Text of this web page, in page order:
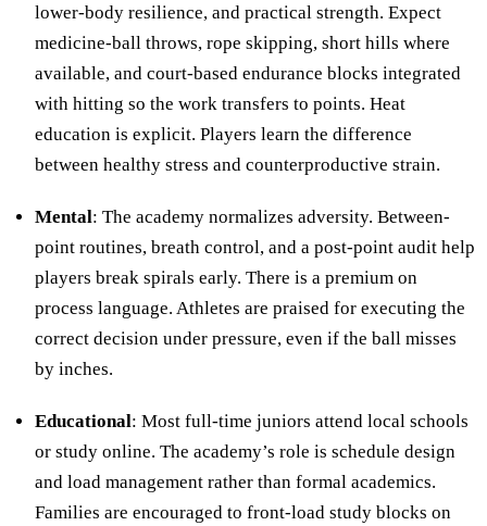
lower-body resilience, and practical strength. Expect
medicine-ball throws, rope skipping, short hills where
available, and court-based endurance blocks integrated
with hitting so the work transfers to points. Heat
education is explicit. Players learn the difference
between healthy stress and counterproductive strain.
Mental: The academy normalizes adversity. Between-
point routines, breath control, and a post-point audit help
players break spirals early. There is a premium on
process language. Athletes are praised for executing the
correct decision under pressure, even if the ball misses
by inches.
Educational: Most full-time juniors attend local schools
or study online. The academy’s role is schedule design
and load management rather than formal academics.
Families are encouraged to front-load study blocks on